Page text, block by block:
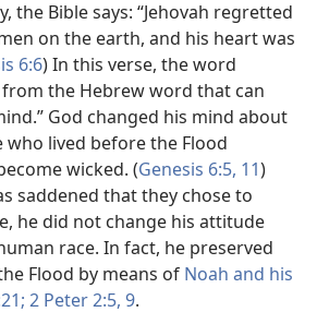
the Bible says: “Jehovah regretted
on the earth, and his heart was
6:6) In this verse, the word
the Hebrew word that can
God changed his mind about
lived before the Flood
wicked. (Genesis 6:​5, 11)
saddened that they chose to
he did not change his attitude
race. In fact, he preserved
Flood by means of Noah and his
2 Peter 2:​5, 9.